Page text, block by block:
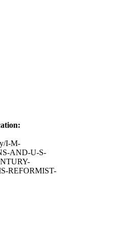
I-M-
AND-U-S-
REFORMIST-